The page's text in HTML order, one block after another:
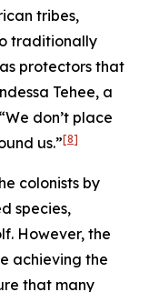
tribes,
traditionally
protectors that
Tehee, a
don’t place
us.”[8]
colonists by
species,
However, the
achieving the
that many